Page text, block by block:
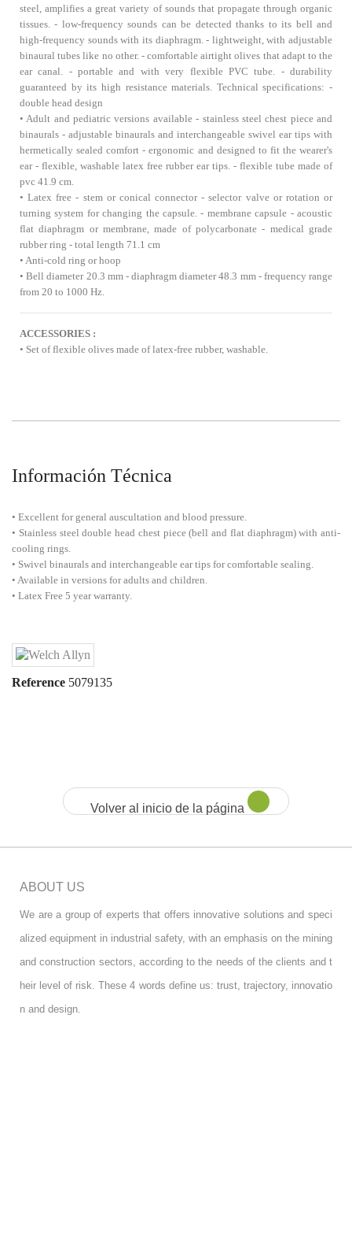
steel, amplifies a great variety of sounds that propagate through organic
tissues. - low-frequency sounds can be detected thanks to its bell and
high-frequency sounds with its diaphragm. - lightweight, with adjustable
binaural tubes like no other. - comfortable airtight olives that adapt to the
ear canal. - portable and with very flexible PVC tube. - durability
guaranteed by its high resistance materials. Technical specifications: -
double head design
• Adult and pediatric versions available - stainless steel chest piece and
binaurals - adjustable binaurals and interchangeable swivel ear tips with
hermetically sealed comfort - ergonomic and designed to fit the wearer's
ear - flexible, washable latex free rubber ear tips. - flexible tube made of
pvc 41.9 cm.
• Latex free - stem or conical connector - selector valve or rotation or
turning system for changing the capsule. - membrane capsule - acoustic
flat diaphragm or membrane, made of polycarbonate - medical grade
rubber ring - total length 71.1 cm
• Anti-cold ring or hoop
• Bell diameter 20.3 mm - diaphragm diameter 48.3 mm - frequency range
from 20 to 1000 Hz.
ACCESSORIES :
• Set of flexible olives made of latex-free rubber, washable.
Información Técnica
• Excellent for general auscultation and blood pressure.
• Stainless steel double head chest piece (bell and flat diaphragm) with anti-
cooling rings.
• Swivel binaurals and interchangeable ear tips for comfortable sealing.
• Available in versions for adults and children.
• Latex Free 5 year warranty.
Reference 5079135
Volver al inicio de la página
ABOUT US
We are a group of experts that offers innovative solutions and speci
alized equipment in industrial safety, with an emphasis on the mining
and construction sectors, according to the needs of the clients and t
heir level of risk. These 4 words define us: trust, trajectory, innovatio
n and design.